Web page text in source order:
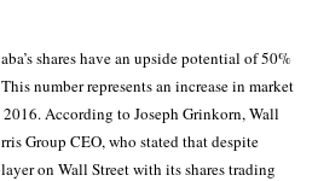
shares have an upside potential of 50%
number represents an increase in market
According to Joseph Grinkorn, Wall
Group CEO, who stated that despite
on Wall Street with its shares trading